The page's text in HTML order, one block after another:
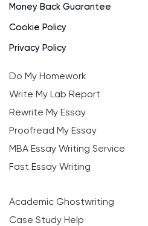
Money Back Guarantee
Cookie Policy
Privacy Policy
Do My Homework
Write My Lab Report
Rewrite My Essay
Proofread My Essay
MBA Essay Writing Service
Fast Essay Writing
Academic Ghostwriting
Case Study Help